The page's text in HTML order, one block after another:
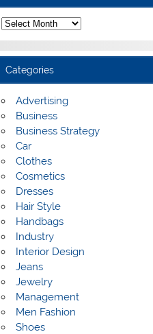
A
r
c
h
v
e
Categories
Advertising
Business
Business Strategy
Car
Clothes
Cosmetics
Dresses
Hair Style
Handbags
Industry
Interior Design
Jeans
Jewelry
Management
Men Fashion
Shoes